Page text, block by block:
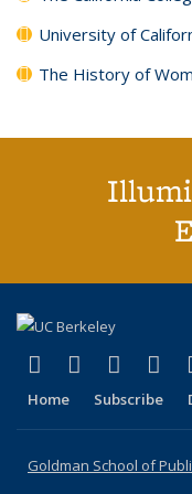
University of
The History of
X (formerly
(link isLinkedIn
(link is(link
Home Subscribe
Goldman School of